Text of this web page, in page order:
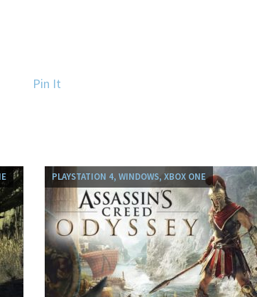
Pin It
PLAYSTATION 4, WINDOWS, XBOX ONE